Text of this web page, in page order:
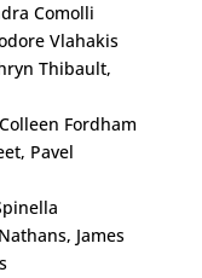
Comolli
Vlahakis
Thibault,
Fordham
Pavel
James